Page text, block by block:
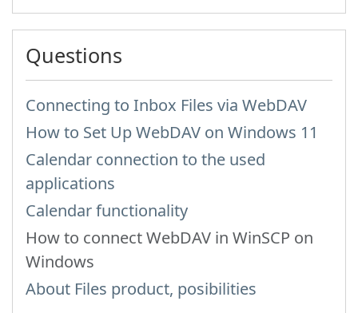
Questions
Connecting to Inbox Files via WebDAV
How to Set Up WebDAV on Windows 11
Calendar connection to the used
applications
Calendar functionality
How to сonnect WebDAV in WinSCP on
Windows
About Files product, posibilities